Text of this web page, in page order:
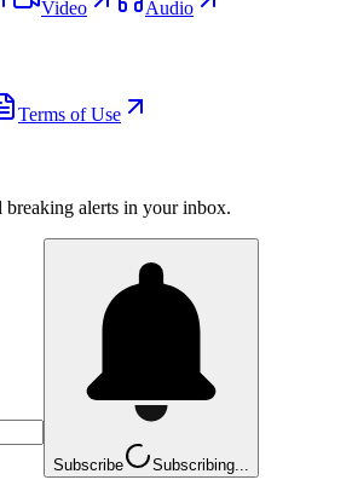
Video Audio
Terms of Use
alerts in your inbox.
Subscribe Subscribing...